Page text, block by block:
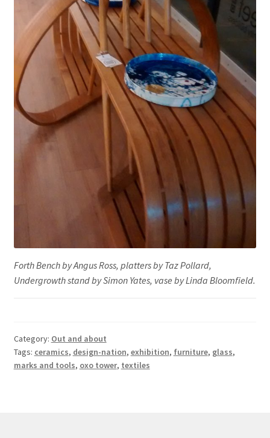
Forth Bench by Angus Ross, platters by Taz Pollard,
Undergrowth stand by Simon Yates, vase by Linda Bloomfield.
Category: Out and about
Tags: ceramics, design-nation, exhibition, furniture, glass,
marks and tools, oxo tower, textiles